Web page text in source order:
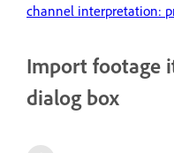
channel interpretation:
Import footage
dialog box